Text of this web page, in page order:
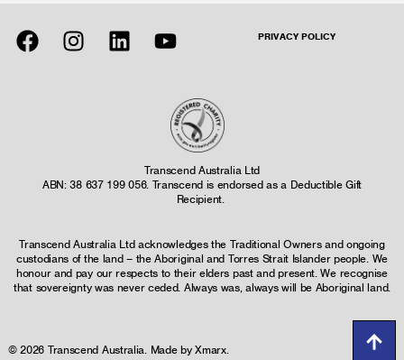
PRIVACY POLICY
Transcend Australia Ltd
ABN: 38 637 199 056. Transcend is endorsed as a Deductible Gift
Recipient.
Transcend Australia Ltd acknowledges the Traditional Owners and ongoing
custodians of the land – the Aboriginal and Torres Strait Islander people. We
honour and pay our respects to their elders past and present. We recognise
that sovereignty was never ceded. Always was, always will be Aboriginal land.
© 2026 Transcend Australia. Made byXmarx.